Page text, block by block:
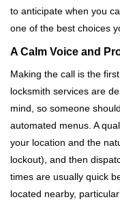
to anticipate when you
one of the best choices
A Calm Voice and
Making the call is the
locksmith services are
mind, so someone
automated menus. A
your location and the
lockout), and then
times are usually quick
located nearby,